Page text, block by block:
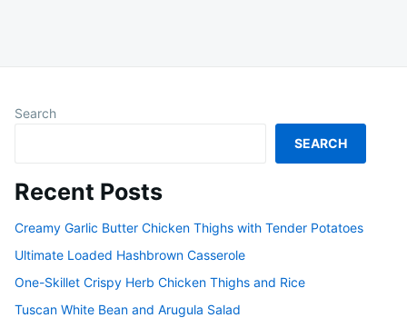
Search
SEARCH
Recent Posts
Creamy Garlic Butter Chicken Thighs with Tender Potatoes
Ultimate Loaded Hashbrown Casserole
One-Skillet Crispy Herb Chicken Thighs and Rice
Tuscan White Bean and Arugula Salad